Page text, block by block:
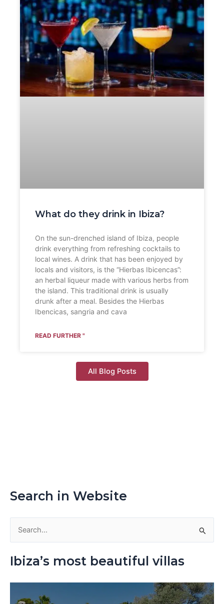
What do they drink in Ibiza?
On the sun-drenched island of Ibiza, people
drink everything from refreshing cocktails to
local wines. A drink that has been enjoyed by
locals and visitors, is the “Hierbas Ibicencas”:
an herbal liqueur made with various herbs from
the island. This traditional drink is usually
drunk after a meal. Besides the Hierbas
Ibencicas, sangria and cava
READ FURTHER "
All Blog Posts
Search in Website
Ibiza’s most beautiful villas